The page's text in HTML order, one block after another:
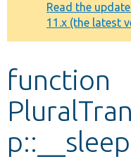
Other projects
Develop for
Read the
11.x (the latest
function
p::__sleep